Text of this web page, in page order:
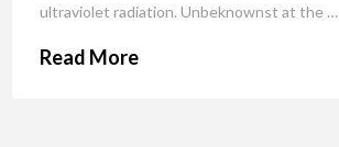
ultraviolet radiation. Unbeknownst at the …
Read More